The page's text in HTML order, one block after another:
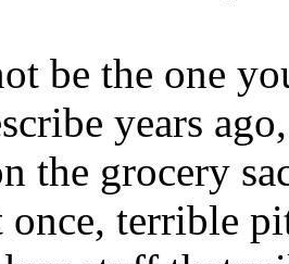
be the one
years
the grocery
once, terrible